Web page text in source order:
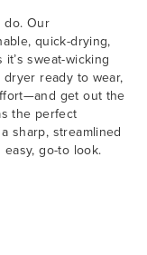
do. Our
quick-drying,
sweat-wicking
ready to wear,
get out the
the perfect
sharp, streamlined
go-to look.